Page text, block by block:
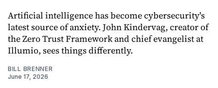
Artificial intelligence has become cybersecurity's
latest source of anxiety. John Kindervag, creator of
the Zero Trust Framework and chief evangelist at
Illumio, sees things differently.
BILL BRENNER
June 17, 2026